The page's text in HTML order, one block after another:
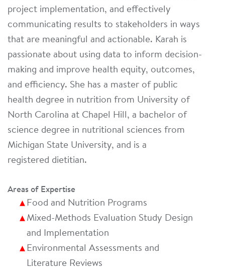
project implementation, and effectively
communicating results to stakeholders in ways
that are meaningful and actionable. Karah is
passionate about using data to inform decision-
making and improve health equity, outcomes,
and efficiency. She has a master of public
health degree in nutrition from University of
North Carolina at Chapel Hill, a bachelor of
science degree in nutritional sciences from
Michigan State University, and is a
registered dietitian.
Areas of Expertise
Food and Nutrition Programs
Mixed-Methods Evaluation Study Design
and Implementation
Environmental Assessments and
Literature Reviews